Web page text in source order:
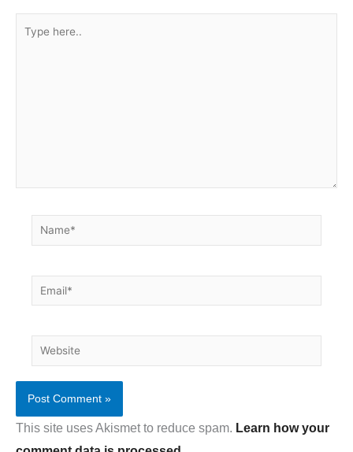
Name*
Email*
Website
This site uses Akismet to reduce spam. Learn how your